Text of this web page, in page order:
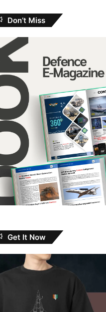
Don’t Miss
Get It Now